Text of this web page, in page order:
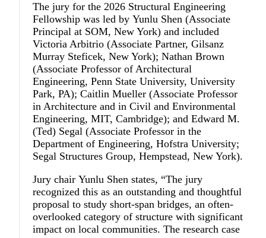
The jury for the 2026 Structural Engineering
Fellowship was led byYunlu Shen (Associate
Principal at SOM, New York) and included
Victoria Arbitrio (Associate Partner, Gilsanz
Murray Steficek, New York);Nathan Brown
(Associate Professor of Architectural
Engineering, Penn State University, University
Park, PA);Caitlin Mueller (Associate Professor
in Architecture and in Civil and Environmental
Engineering, MIT, Cambridge); andEdward M.
(Ted) Segal (Associate Professor in the
Department of Engineering, Hofstra University;
Segal Structures Group, Hempstead, New York).
Jury chairYunlu Shen states, “The jury
recognized this as an outstanding and thoughtful
proposal to study short-span bridges, an often-
overlooked category of structure with significant
impact on local communities. The research case